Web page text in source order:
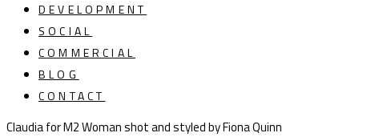
DEVELOPMENT
SOCIAL
COMMERCIAL
BLOG
CONTACT
Claudia for M2 Woman shot and styled by Fiona Quinn